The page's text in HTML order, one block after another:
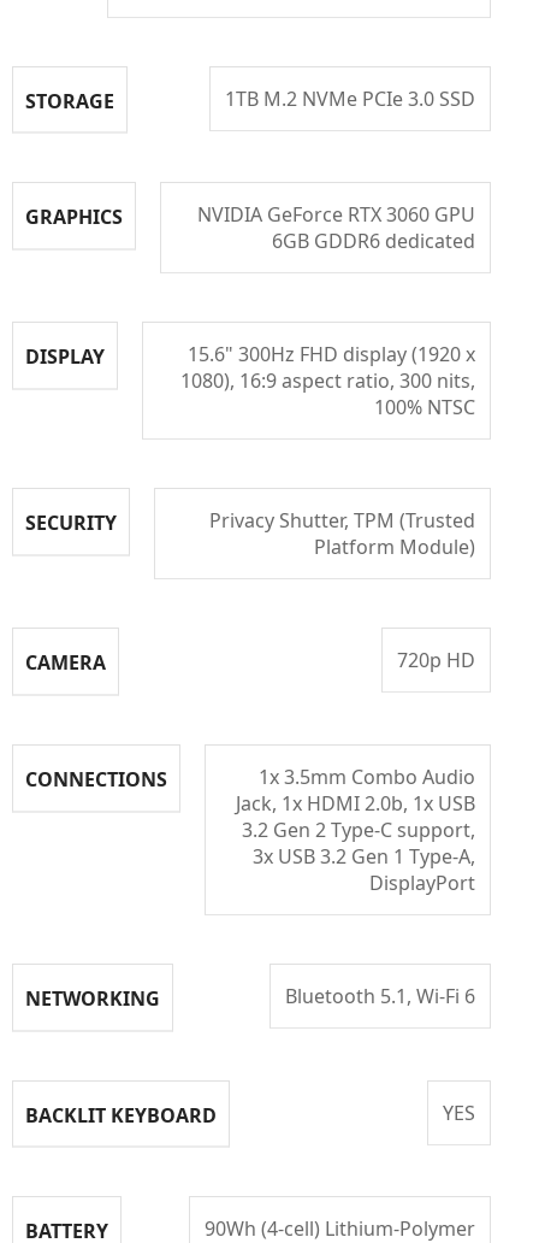
STORAGE 1TB M.2 NVMe PCIe 3.0 SSD
GRAPHICS
NVIDIA GeForce RTX 3060 GPU
6GB GDDR6 dedicated
DISPLAY
15.6" 300Hz FHD display (1920 x
1080), 16:9 aspect ratio, 300 nits,
100% NTSC
SECURITY
Privacy Shutter, TPM (Trusted
Platform Module)
CAMERA 720p HD
CONNECTIONS
1x 3.5mm Combo Audio
Jack, 1x HDMI 2.0b, 1x USB
3.2 Gen 2 Type-C support,
3x USB 3.2 Gen 1 Type-A,
DisplayPort
NETWORKING Bluetooth 5.1, Wi-Fi 6
BACKLIT KEYBOARD YES
BATTERY 90Wh (4-cell) Lithium-Polymer